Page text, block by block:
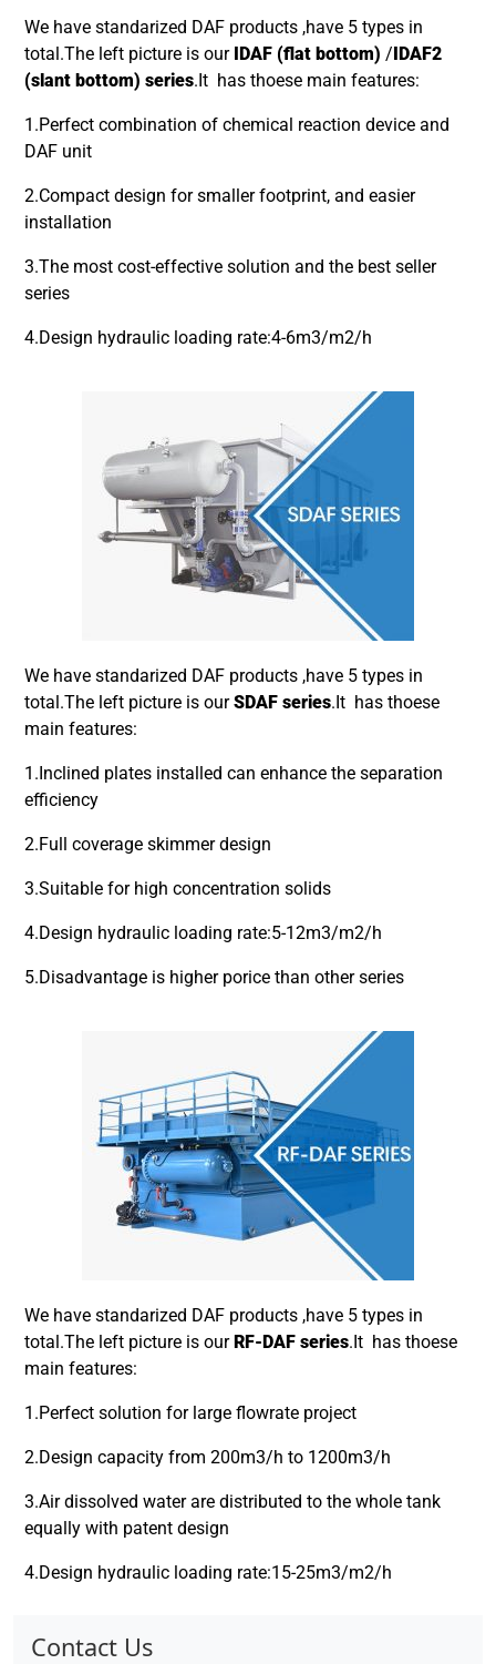
We have standarized DAF products ,have 5 types in
total.The left picture is ourIDAF (flat bottom) /IDAF2
(slant bottom) series.It has thoese main features:
1.Perfect combination of chemical reaction device and
DAF unit
2.Compact design for smaller footprint, and easier
installation
3.The most cost-effective solution and the best seller
series
4.Design hydraulic loading rate:4-6m3/m2/h
We have standarized DAF products ,have 5 types in
total.The left picture is ourSDAF series.It has thoese
main features:
1.Inclined plates installed can enhance the separation
efficiency
2.Full coverage skimmer design
3.Suitable for high concentration solids
4.Design hydraulic loading rate:5-12m3/m2/h
5.Disadvantage is higher porice than other series
We have standarized DAF products ,have 5 types in
total.The left picture is ourRF-DAF series.It has thoese
main features:
1.Perfect solution for large flowrate project
2.Design capacity from 200m3/h to 1200m3/h
3.Air dissolved water are distributed to the whole tank
equally with patent design
4.Design hydraulic loading rate:15-25m3/m2/h
Contact Us